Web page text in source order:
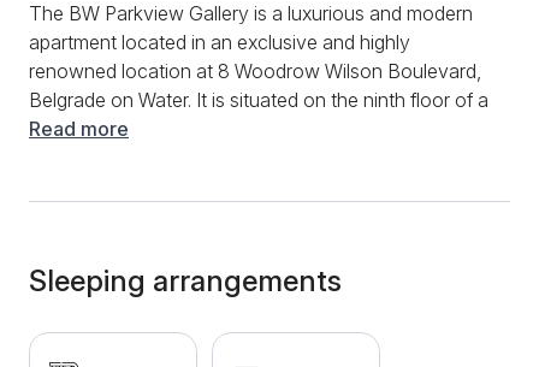
The BW Parkview Gallery is a luxurious and modern
apartment located in an exclusive and highly
renowned location at 8 Woodrow Wilson Boulevard,
Belgrade on Water. It is situated on the ninth floor of a
building equipped with three elevators. The apartment
Gallery shopping center, and the tower, considered
the most beautiful building in the entire settlement.
Fully equipped, it is ideal for both short and long stays
for up to four people. Guests have access to
Read more
Sleeping arrangements